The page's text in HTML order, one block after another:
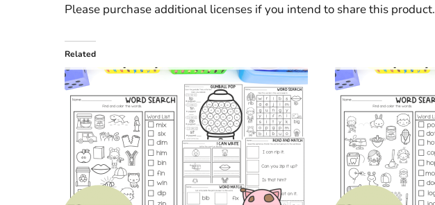
Please purchase additional licenses if you intend to share this product.
Related